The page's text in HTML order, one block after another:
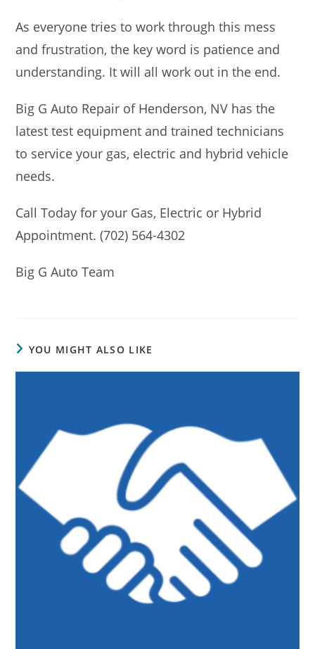
As everyone tries to work through this mess
and frustration, the key word is patience and
understanding. It will all work out in the end.
Big G Auto Repair of Henderson, NV has the
latest test equipment and trained technicians
to service your gas, electric and hybrid vehicle
needs.
Call Today for your Gas, Electric or Hybrid
Appointment. (702) 564-4302
Big G Auto Team
YOU MIGHT ALSO LIKE